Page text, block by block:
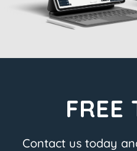
FREE
Contact us today